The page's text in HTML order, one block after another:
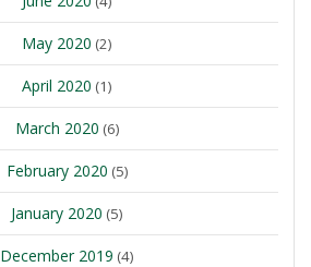
May 2020 (2)
April 2020 (1)
March 2020 (6)
February 2020 (5)
January 2020 (5)
December 2019 (4)